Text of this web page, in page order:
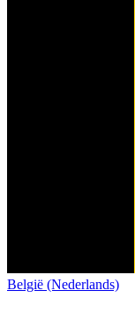
België (Nederlands)